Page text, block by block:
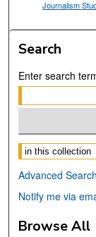
Journalism
Search
Enter search
Select context to
Advanced Search
Notify me via
Browse All